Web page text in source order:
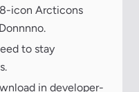
icon Arcticons
to stay
in developer-